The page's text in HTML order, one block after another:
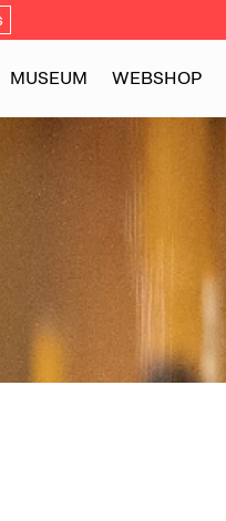
MUSEUM WEBSHOP